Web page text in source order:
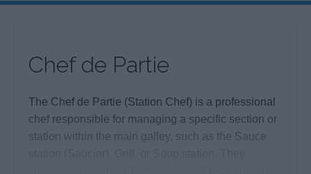
Chef de Partie
The Chef de Partie (Station Chef) is a professional
chef responsible for managing a specific section or
station within the main galley, such as the Sauce